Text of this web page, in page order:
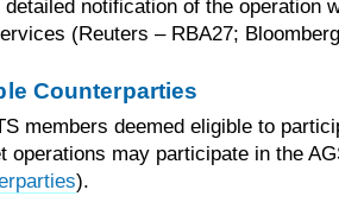
detailed notification of the operation
(Reuters – RBA27;
Counterparties
members deemed eligible to
operations may participate in the
).